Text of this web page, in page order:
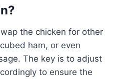
the chicken for other
ham, or even
The key is to adjust
to ensure the